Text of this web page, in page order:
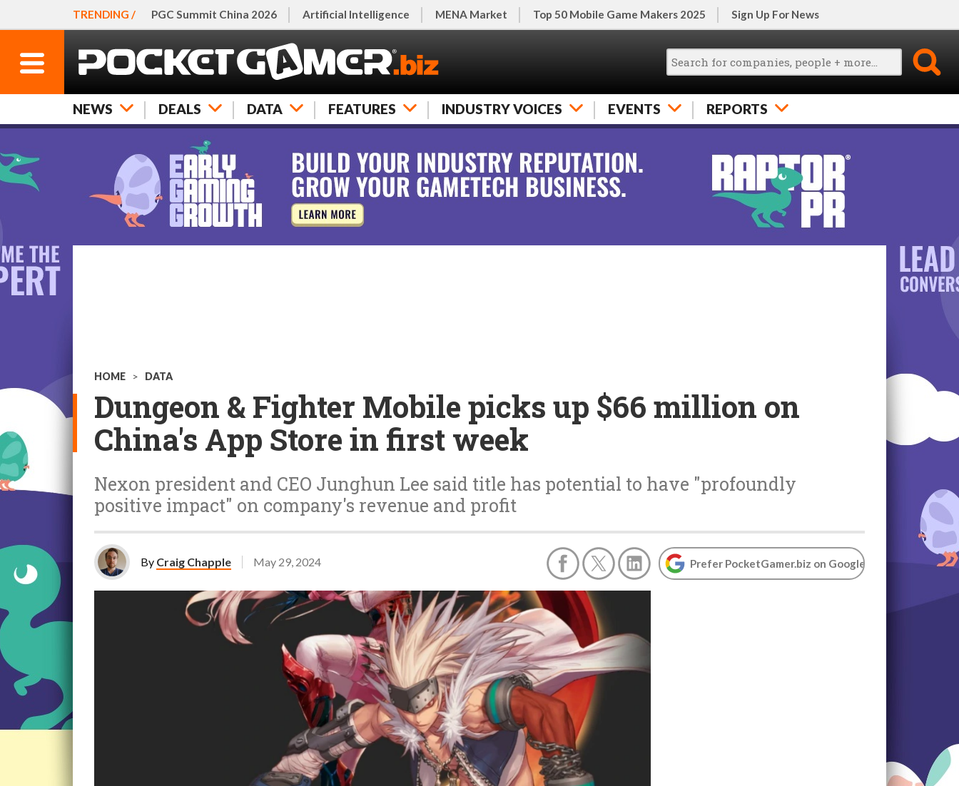
TRENDING / PGC Summit China 2026 Artificial Intelligence MENA Market Top 50 Mobile Game Makers 2025 Sign Up For News
NEWS DEALS DATA FEATURES INDUSTRY VOICES EVENTS REPORTS
HOME > DATA
Dungeon & Fighter Mobile picks up $66 million on
China's App Store in first week
Nexon president and CEO Junghun Lee said title has potential to have "profoundly
positive impact" on company's revenue and profit
By Craig Chapple May 29, 2024 Prefer PocketGamer.biz on Google